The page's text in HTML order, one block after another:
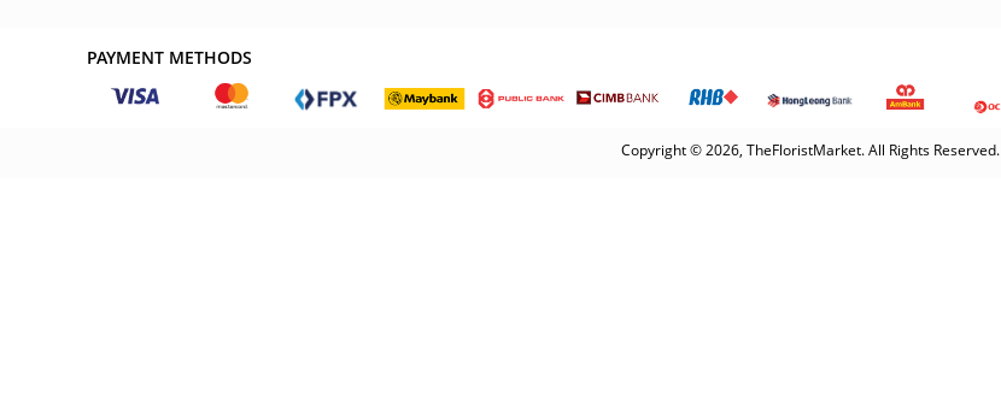
PAYMENT METHODS
Copyright © 2026, TheFloristMarket. All Rights Reserved.